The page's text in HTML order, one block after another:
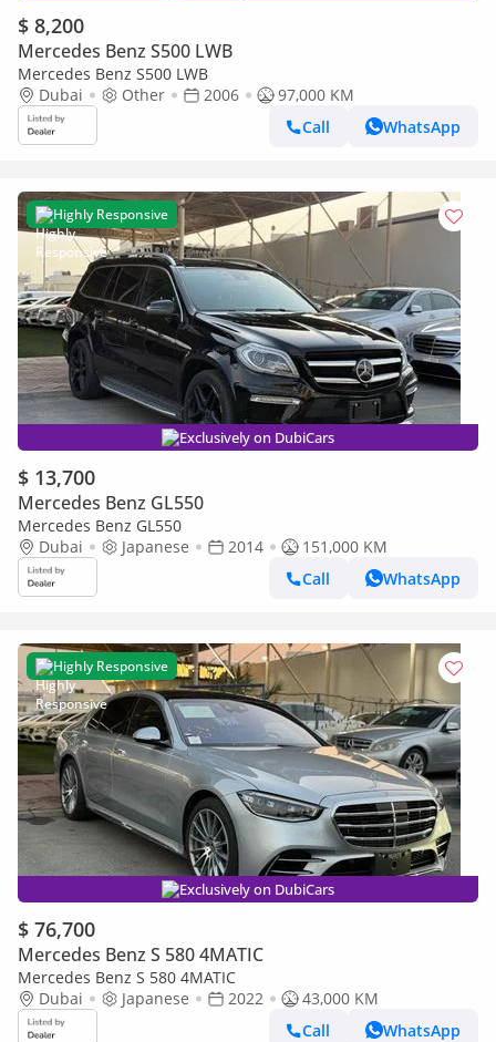
$ 8,200
Mercedes Benz S500 LWB
Mercedes Benz S500 LWB
Dubai
Other 2006
97,000 KM
Call
WhatsApp
Highly Responsive
Exclusively on DubiCars
$ 13,700
Mercedes Benz GL550
Mercedes Benz GL550
Dubai
Japanese 2014
151,000 KM
Call
WhatsApp
Highly Responsive
Exclusively on DubiCars
$ 76,700
Mercedes Benz S 580 4MATIC
Mercedes Benz S 580 4MATIC
Dubai
Japanese 2022
43,000 KM
Call
WhatsApp